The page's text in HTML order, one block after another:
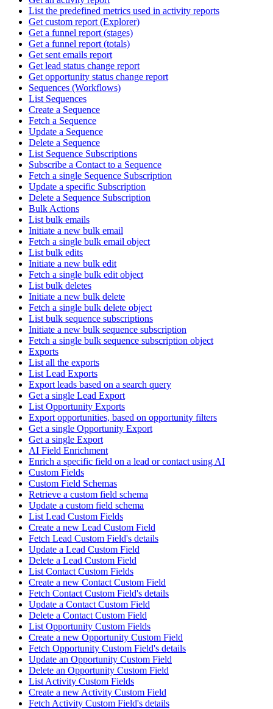
List the predefined metrics used in activity reports
Get custom report (Explorer)
Get a funnel report (stages)
Get a funnel report (totals)
Get sent emails report
Get lead status change report
Get opportunity status change report
Sequences (Workflows)
List Sequences
Create a Sequence
Fetch a Sequence
Update a Sequence
Delete a Sequence
List Sequence Subscriptions
Subscribe a Contact to a Sequence
Fetch a single Sequence Subscription
Update a specific Subscription
Delete a Sequence Subscription
Bulk Actions
List bulk emails
Initiate a new bulk email
Fetch a single bulk email object
List bulk edits
Initiate a new bulk edit
Fetch a single bulk edit object
List bulk deletes
Initiate a new bulk delete
Fetch a single bulk delete object
List bulk sequence subscriptions
Initiate a new bulk sequence subscription
Fetch a single bulk sequence subscription object
Exports
List all the exports
List Lead Exports
Export leads based on a search query
Get a single Lead Export
List Opportunity Exports
Export opportunities, based on opportunity filters
Get a single Opportunity Export
Get a single Export
AI Field Enrichment
Enrich a specific field on a lead or contact using AI
Custom Fields
Custom Field Schemas
Retrieve a custom field schema
Update a custom field schema
List Lead Custom Fields
Create a new Lead Custom Field
Fetch Lead Custom Field's details
Update a Lead Custom Field
Delete a Lead Custom Field
List Contact Custom Fields
Create a new Contact Custom Field
Fetch Contact Custom Field's details
Update a Contact Custom Field
Delete a Contact Custom Field
List Opportunity Custom Fields
Create a new Opportunity Custom Field
Fetch Opportunity Custom Field's details
Update an Opportunity Custom Field
Delete an Opportunity Custom Field
List Activity Custom Fields
Create a new Activity Custom Field
Fetch Activity Custom Field's details